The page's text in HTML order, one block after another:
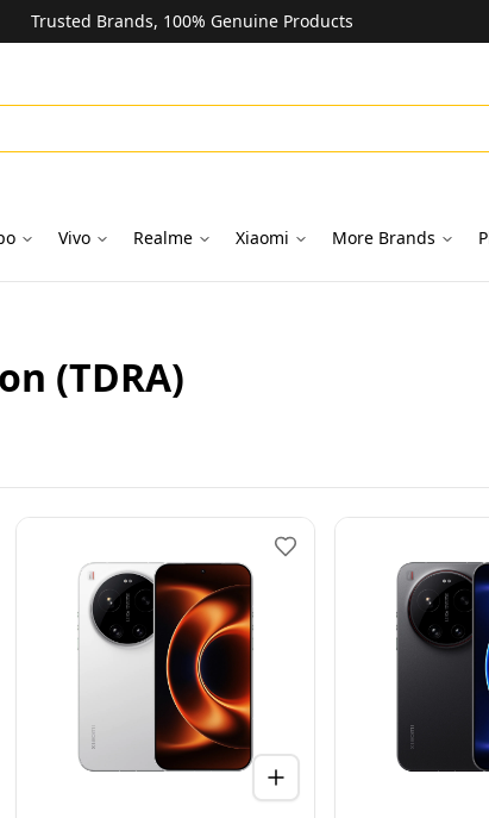
Trusted Brands, 100% Genuine Products
Vivo Realme Xiaomi More Brands
(TDRA)